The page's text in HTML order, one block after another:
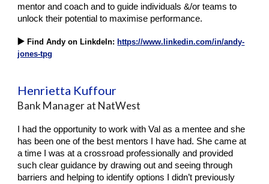
mentor and coach and to guide individuals &/or teams to
unlock their potential to maximise performance.
▶️Find Andy on LinkdeIn: https://www.linkedin.com/in/andy-
jones-tpg
Henrietta Kuffour
Bank Manager at NatWest
I had the opportunity to work with Val as a mentee and she
has been one of the best mentors I have had. She came at
a time I was at a crossroad professionally and provided
such clear guidance by drawing out and seeing through
barriers and helping to identify options I didn’t previously